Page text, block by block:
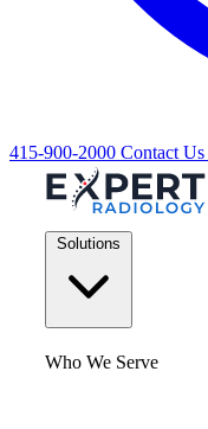
415-900-2000 Contact Us
Who We Serve